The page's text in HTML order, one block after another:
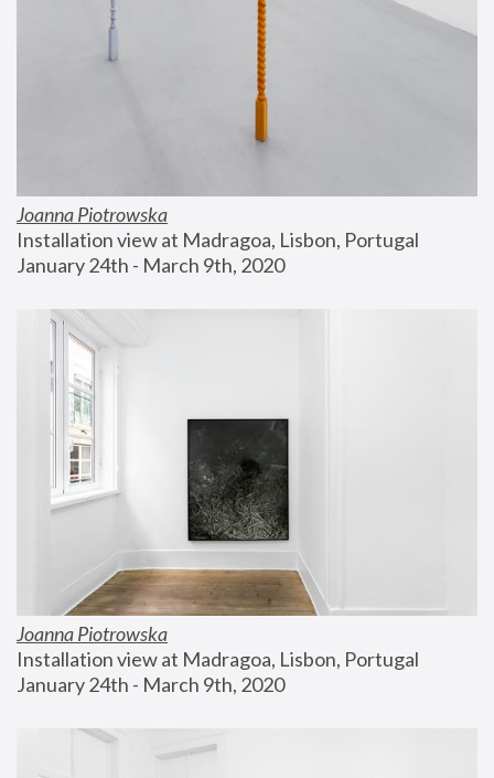
Joanna Piotrowska
Installation view at Madragoa, Lisbon, Portugal
January 24th - March 9th, 2020
Joanna Piotrowska
Installation view at Madragoa, Lisbon, Portugal
January 24th - March 9th, 2020